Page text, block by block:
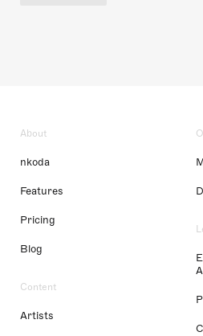
About
nkoda
Features
Pricing
Blog
Content
Artists